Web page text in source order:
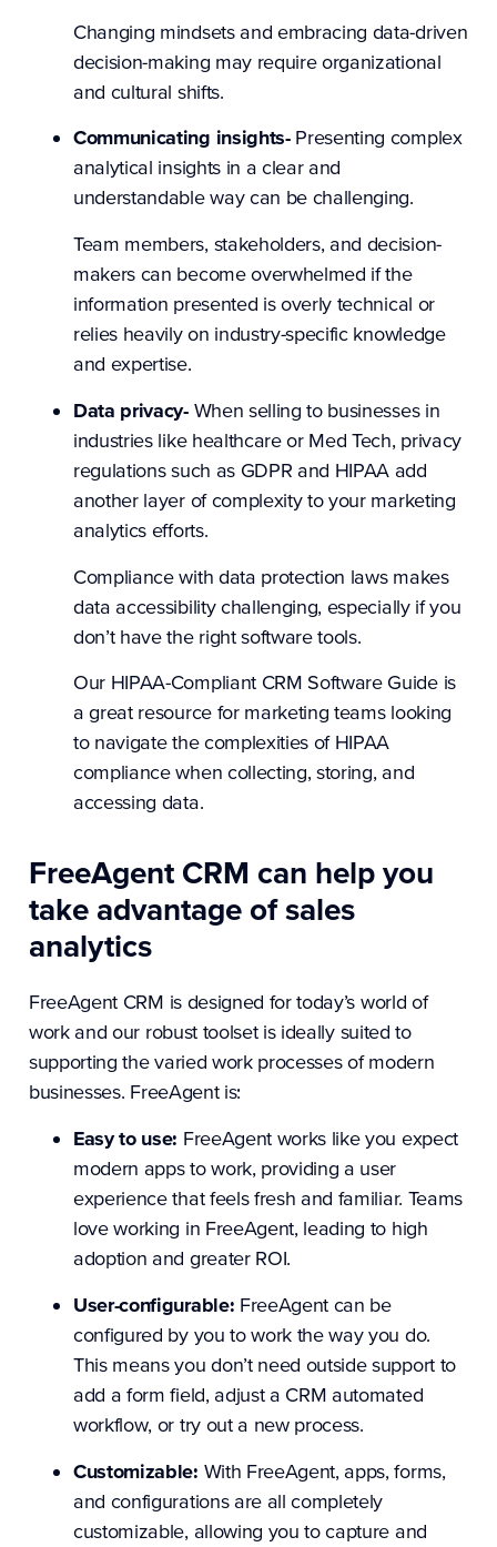
Changing mindsets and embracing data-driven
decision-making may require organizational
and cultural shifts.
Communicating insights- Presenting complex
analytical insights in a clear and
understandable way can be challenging.
Team members, stakeholders, and decision-
makers can become overwhelmed if the
information presented is overly technical or
relies heavily on industry-specific knowledge
and expertise.
Data privacy- When selling to businesses in
industries like healthcare or Med Tech, privacy
regulations such as GDPR and HIPAA add
another layer of complexity to your marketing
analytics efforts.
Compliance with data protection laws makes
data accessibility challenging, especially if you
don’t have the right software tools.
Our HIPAA-CompliantCRM Software Guide is
a great resource for marketing teams looking
to navigate the complexities of HIPAA
compliance when collecting, storing, and
accessing data.
FreeAgent CRM can help you
take advantage of sales
analytics
FreeAgent CRM is designed for today’s world of
work and our robust toolset is ideally suited to
supporting the varied work processes of modern
businesses. FreeAgent is:
Easy to use: FreeAgent works like you expect
modern apps to work, providing a user
experience that feels fresh and familiar. Teams
love working in FreeAgent, leading to high
adoption and greater ROI.
User-configurable: FreeAgent can be
configured by you to work the way you do.
This means you don’t need outside support to
add a form field, adjust a CRM automated
workflow, or try out a new process.
Customizable: With FreeAgent, apps, forms,
and configurations are all completely
customizable, allowing you to capture and